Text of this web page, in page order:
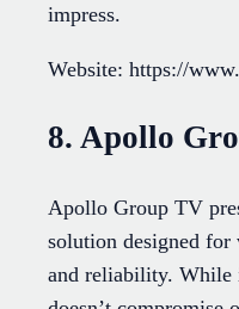
impress.
Website: https://
8. Apollo
Apollo Group TV
solution designed for
and reliability. While